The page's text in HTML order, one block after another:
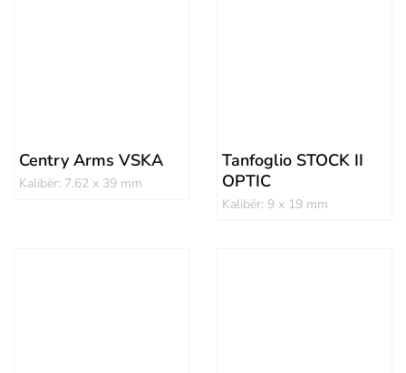
Centry Arms VSKA
Kalibër: 7.62 x 39 mm
Tanfoglio STOCK II
OPTIC
Kalibër: 9 x 19 mm